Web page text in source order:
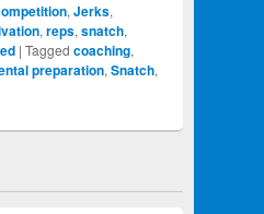
, Jerks,
, reps, snatch,
| Tagged coaching,
preparation, Snatch,